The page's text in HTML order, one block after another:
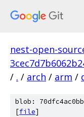
nest-open-
/ . / arch / arm /
blob:
[file]